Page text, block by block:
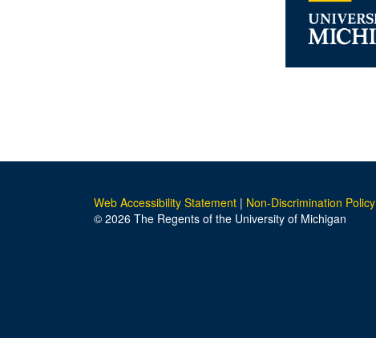
Web Accessibility Statement | Non-Discrimination Policy
© 2026 The Regents of the University of Michigan